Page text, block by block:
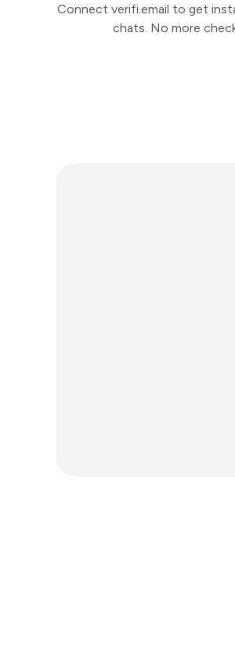
Connect verifi.email to get
chats. No more